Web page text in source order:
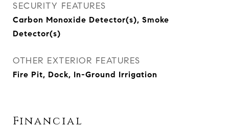
SECURITY FEATURES
Carbon Monoxide Detector(s), Smoke
Detector(s)
OTHER EXTERIOR FEATURES
Fire Pit, Dock, In-Ground Irrigation
Financial